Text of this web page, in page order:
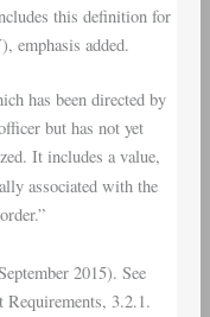
this definition for
emphasis added.
has been directed by
but has not yet
It includes a value,
associated with the
2015). See
3.2.1.